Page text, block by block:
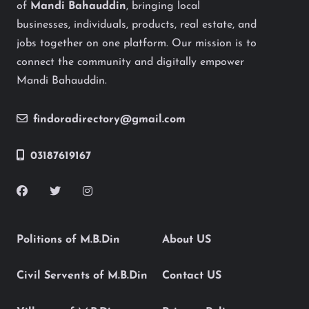
of Mandi Bahauddin, bringing local
businesses, individuals, products, real estate, and
jobs together on one platform. Our mission is to
connect the community and digitally empower
Mandi Bahauddin.
findoradirectory@gmail.com
03187619167
Politions of M.B.Din
Civil Servents of M.B.Din
About US
Contact US